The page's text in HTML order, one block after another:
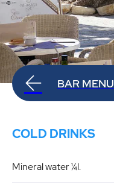
BAR MENU
COLD DRINKS
Mineral water ¼l.